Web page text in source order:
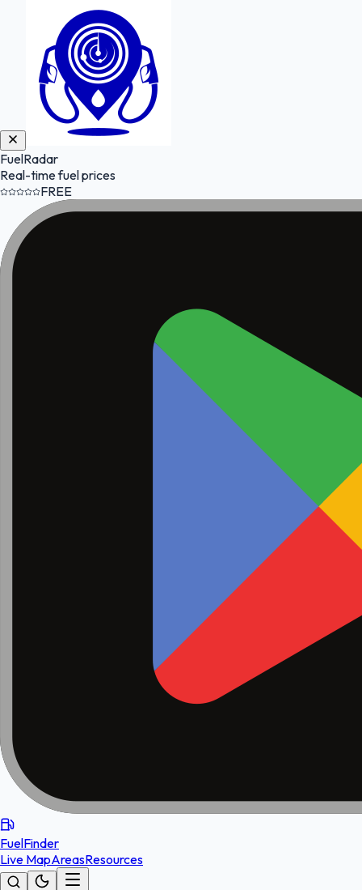
FuelRadar
Real-time fuel prices
FREE
FuelFinder
Live MapAreasResources